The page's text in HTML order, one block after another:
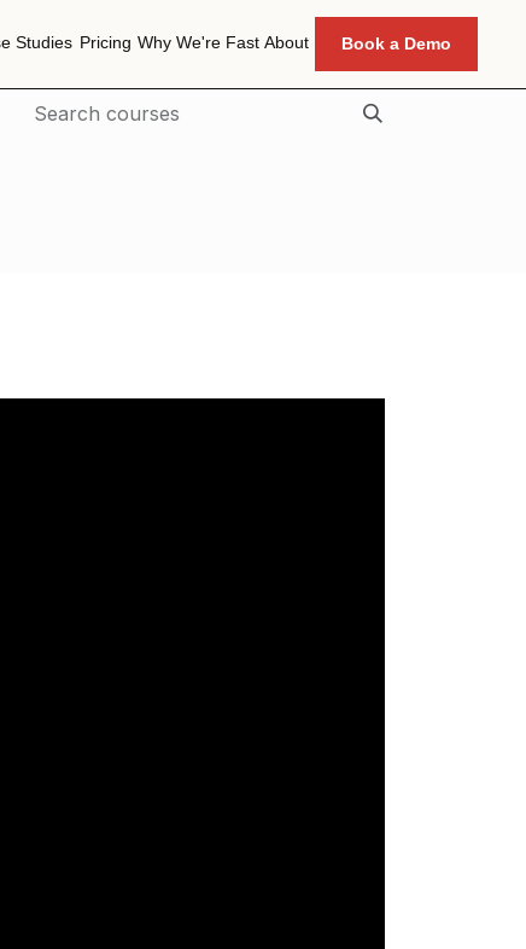
Studies Pricing Why We're Fast About
Book a Demo